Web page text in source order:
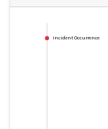
Incident Occurrence